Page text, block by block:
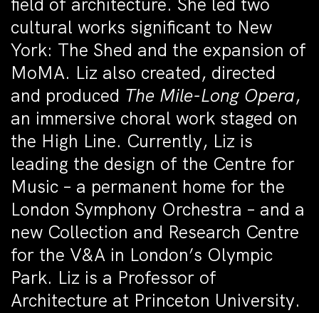
cultural works significant to New
York: The Shed and the expansion of
MoMA. Liz also created, directed
and produced The Mile-Long Opera,
an immersive choral work staged on
the High Line. Currently, Liz is
leading the design of the Centre for
Music – a permanent home for the
London Symphony Orchestra – and a
new Collection and Research Centre
for the V&A in London’s Olympic
Park. Liz is a Professor of
Architecture at Princeton University.